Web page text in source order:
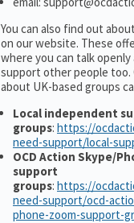
You can also find out
on our website. These
where you can talk openly
support other people too.
about UK-based groups
Local independent
groups: https://
need-support/local-
OCD Action Skype/
support
groups: https://
need-support/ocd-
phone-zoom-support-